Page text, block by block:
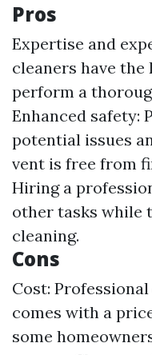
Pros
Expertise and
cleaners have
perform a
Enhanced safety:
potential issues
vent is free from
Hiring a
other tasks while
cleaning.
Cons
Cost:
comes with a
some